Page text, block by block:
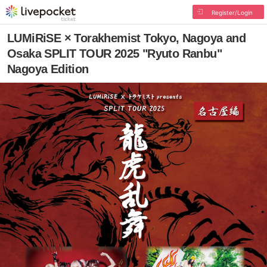
Register/Login
LUMiRiSE × Torakhemist Tokyo, Nagoya and
Osaka SPLIT TOUR 2025 "Ryuto Ranbu"
Nagoya Edition